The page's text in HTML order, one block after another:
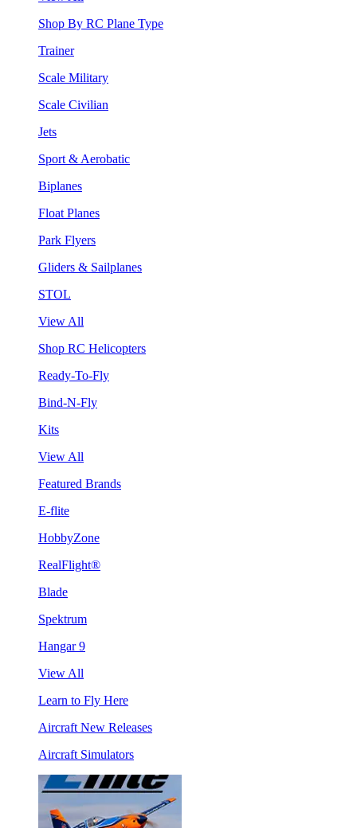
Shop By RC Plane Type
Trainer
Scale Military
Scale Civilian
Jets
Sport & Aerobatic
Biplanes
Float Planes
Park Flyers
Gliders & Sailplanes
STOL
View All
Shop RC Helicopters
Ready-To-Fly
Bind-N-Fly
Kits
View All
Featured Brands
E-flite
HobbyZone
RealFlight®
Blade
Spektrum
Hangar 9
View All
Learn to Fly Here
Aircraft New Releases
Aircraft Simulators